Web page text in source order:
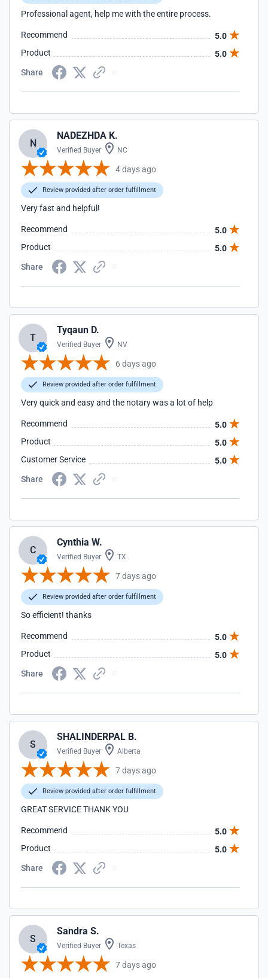
Professional agent, help me with the entire process.
Recommend
5.0
Product
5.0
Share
N
NADEZHDA K.
Verified Buyer NC
4 days ago
Review provided after order fulfillment
Very fast and helpful!
Recommend
5.0
Product
5.0
Share
T
Tyqaun D.
Verified Buyer NV
6 days ago
Review provided after order fulfillment
Very quick and easy and the notary was a lot of help
Recommend
5.0
Product
5.0
Customer Service
5.0
Share
C
Cynthia W.
Verified Buyer TX
7 days ago
Review provided after order fulfillment
So efficient! thanks
Recommend
5.0
Product
5.0
Share
S
SHALINDERPAL B.
Verified Buyer Alberta
7 days ago
Review provided after order fulfillment
GREAT SERVICE THANK YOU
Recommend
5.0
Product
5.0
Share
S
Sandra S.
Verified Buyer Texas
7 days ago